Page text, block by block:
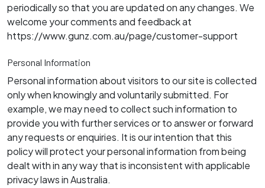
periodically so that you are updated on any changes. We
welcome your comments and feedback at
https://www.gunz.com.au/page/customer-support
Personal Information
Personal information about visitors to our site is collected
only when knowingly and voluntarily submitted. For
example, we may need to collect such information to
provide you with further services or to answer or forward
any requests or enquiries. It is our intention that this
policy will protect your personal information from being
dealt with in any way that is inconsistent with applicable
privacy laws in Australia.